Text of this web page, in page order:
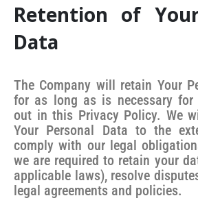
Retention of
Data
The Company will retain Your
for as long as is necessary for
out in this Privacy Policy. We
Your Personal Data to the
comply with our legal
we are required to retain your
applicable laws), resolve
legal agreements and policies.